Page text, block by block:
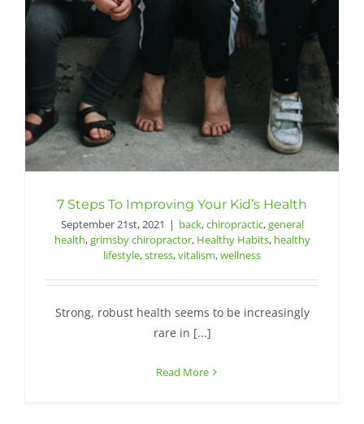
Contact
7 Steps To Improving Your Kid’s Health
September 21st, 2021 | back,chiropractic,general
health,grimsby chiropractor, Healthy Habits, healthy
lifestyle,stress,vitalism,wellness
Strong, robust health seems to be increasingly
rare in [...]
Read More